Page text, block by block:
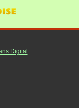
Digital.